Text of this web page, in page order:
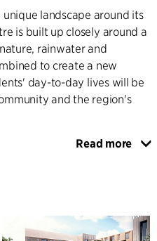
landscape around its
is built up closely around a
rainwater and
to create a new
day-to-day lives will be
and the region's
strong building tradition
of the existing
which are rooted in the
Read more